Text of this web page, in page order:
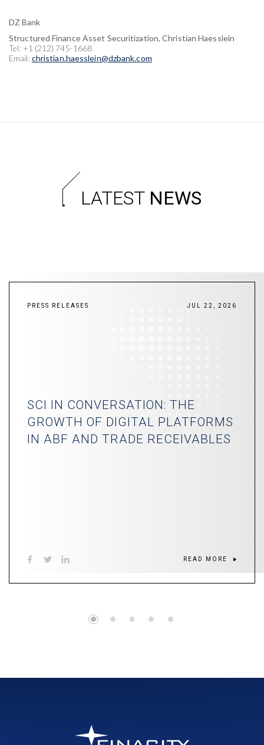
DZ Bank
Structured Finance Asset Securitization, Christian Haesslein
Tel: +1 (212) 745-1668
Email:christian.haesslein@dzbank.com
LATEST NEWS
PRESS RELEASES JUL 22, 2026
SCI IN CONVERSATION: THE
GROWTH OF DIGITAL PLATFORMS
IN ABF AND TRADE RECEIVABLES
READ MORE